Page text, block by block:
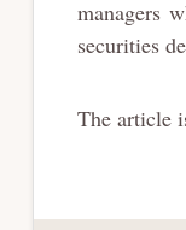
managers
securities
The article